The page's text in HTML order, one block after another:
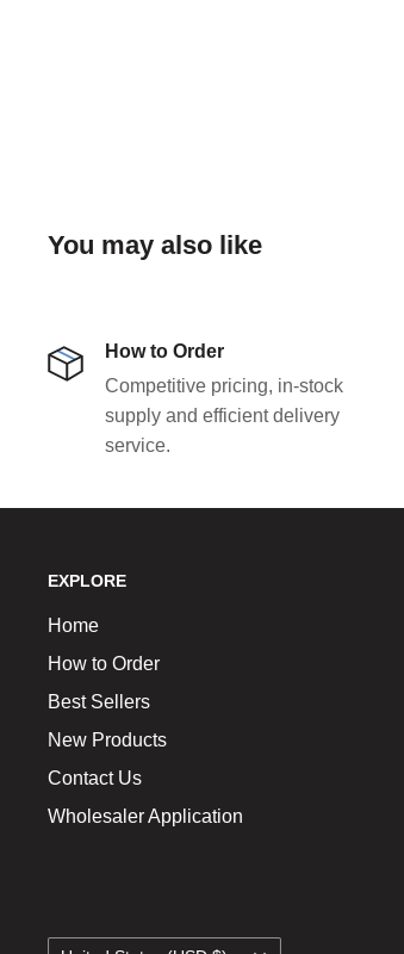
You may also like
How to Order
Competitive pricing, in-stock
supply and efficient delivery
service.
EXPLORE
Home
How to Order
Best Sellers
New Products
Contact Us
Wholesaler Application